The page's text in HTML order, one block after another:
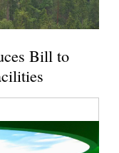
Bill to